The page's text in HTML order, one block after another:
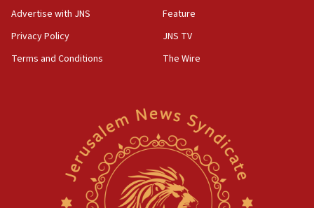
Iran says Hormuz shipping arrangement could
last up to four months
03:46
Netanyahu: Israel will not agree to a Palestinian
Two IDF soldiers KIA in Southern Lebanon
Netanyahu meets with new recruits at IDF base
CENTCOM has redirected 48 vessels during Iran
Advertise with JNS
Privacy Policy
Terms and Conditions
Feature
JNS TV
The Wire